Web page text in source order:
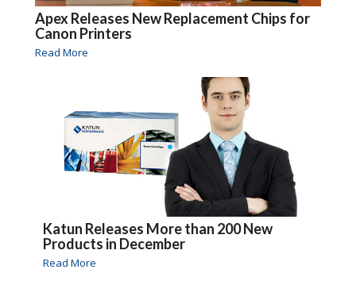
Apex Releases New Replacement Chips for
Canon Printers
Read More
Katun Releases More than 200 New
Products in December
Read More